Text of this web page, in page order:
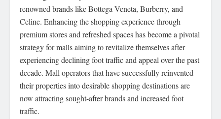
renowned brands like Bottega Veneta, Burberry, and
Celine. Enhancing the shopping experience through
premium stores and refreshed spaces has become a pivotal
strategy for malls aiming to revitalize themselves after
experiencing declining foot traffic and appeal over the past
decade. Mall operators that have successfully reinvented
their properties into desirable shopping destinations are
now attracting sought-after brands and increased foot
traffic.